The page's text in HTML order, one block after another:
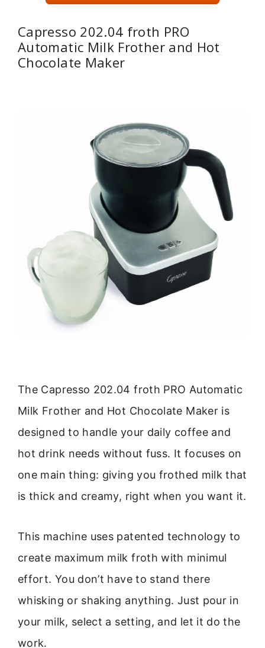
Capresso 202.04 froth PRO
Automatic Milk Frother and Hot
Chocolate Maker
The Capresso 202.04 froth PRO Automatic
Milk Frother and Hot Chocolate Maker is
designed to handle your daily coffee and
hot drink needs without fuss. It focuses on
one main thing: giving you frothed milk that
is thick and creamy, right when you want it.
This machine uses patented technology to
create maximum milk froth with minimul
effort. You don’t have to stand there
whisking or shaking anything. Just pour in
your milk, select a setting, and let it do the
work.